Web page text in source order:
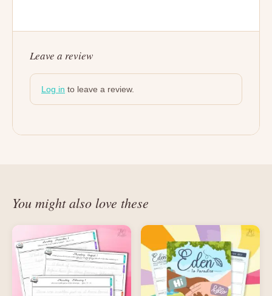
Leave a review
Log in to leave a review.
You might also love these